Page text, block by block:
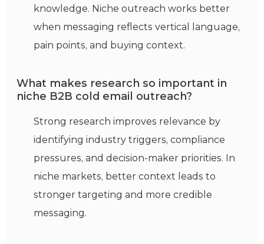
knowledge. Niche outreach works better
when messaging reflects vertical language,
pain points, and buying context.
What makes research so important in
niche B2B cold email outreach?
Strong research improves relevance by
identifying industry triggers, compliance
pressures, and decision-maker priorities. In
niche markets, better context leads to
stronger targeting and more credible
messaging.